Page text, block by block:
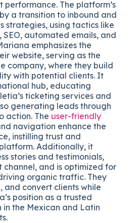
The platform’s
a transition to inbound and
strategies, using tactics like
automated emails, and
emphasizes the
website, serving as the
company, where they build
with potential clients. It
hub, educating
ticketing services and
generating leads through
action. The user-friendly
navigation enhance the
instilling trust and
Additionally, it
stories and testimonials,
channel, and is optimized for
organic traffic. They
convert clients while
position as a trusted
the Mexican and Latin